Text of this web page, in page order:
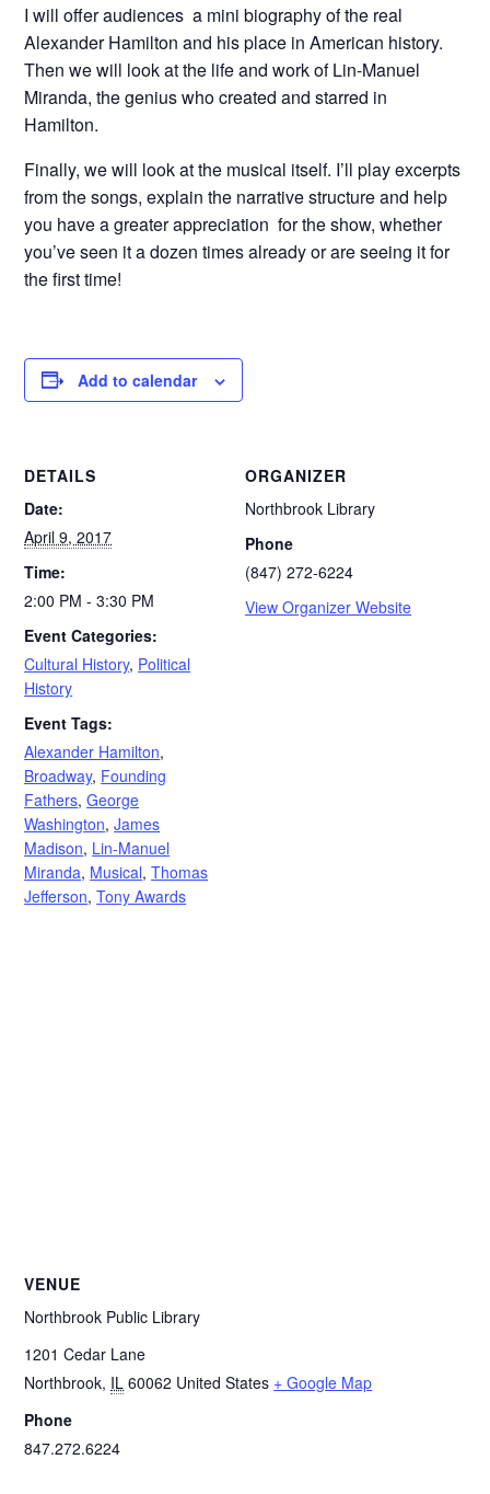
I will offer audiences a mini biography of the real
Alexander Hamilton and his place in American history.
Then we will look at the life and work of Lin-Manuel
Miranda, the genius who created and starred in
Hamilton.
Finally, we will look at the musical itself. I’ll play excerpts
from the songs, explain the narrative structure and help
you have a greater appreciation for the show, whether
you’ve seen it a dozen times already or are seeing it for
the first time!
Add to calendar
DETAILS
Date:
April 9, 2017
Time:
2:00 PM - 3:30 PM
Event Categories:
Cultural History, Political
History
Event Tags:
Alexander Hamilton,
Broadway, Founding
Fathers,George
Washington,James
Madison, Lin-Manuel
Miranda, Musical,Thomas
Jefferson,Tony Awards
ORGANIZER
Northbrook Library
Phone
(847) 272-6224
View Organizer Website
VENUE
Northbrook Public Library
1201 Cedar Lane
Northbrook, IL 60062 United States + Google Map
Phone
847.272.6224